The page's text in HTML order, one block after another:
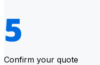
Confirm your quote